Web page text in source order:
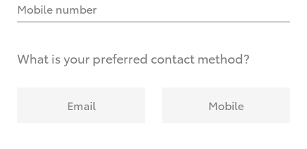
Mobile number
What is your preferred contact method?
Email Mobile